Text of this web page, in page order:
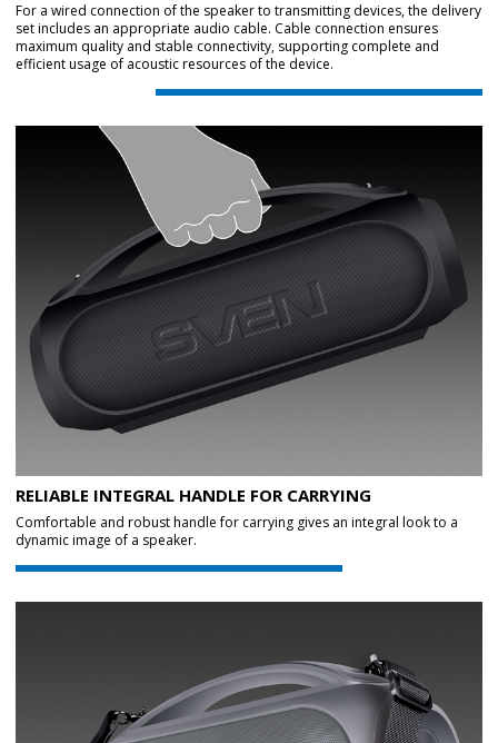
For a wired connection of the speaker to transmitting devices, the delivery
set includes an appropriate audio cable. Cable connection ensures
maximum quality and stable connectivity, supporting complete and
efficient usage of acoustic resources of the device.
RELIABLE INTEGRAL HANDLE FOR CARRYING
Comfortable and robust handle for carrying gives an integral look to a
dynamic image of a speaker.